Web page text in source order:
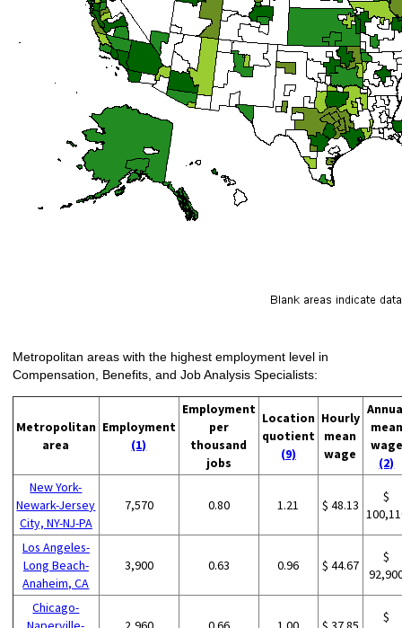
Metropolitan areas with the highest employment level in
Compensation, Benefits, and Job Analysis Specialists:
Metropolitan
area
Employment
(1)
Employment
per
thousand
jobs
Location
quotient
(9)
Hourly
mean
wage
mean
wage
(2)
New York-
Newark-Jersey
City, NY-NJ-PA
7,570 0.80 1.21 $ 48.13
$
Los Angeles-
Long Beach-
Anaheim, CA
3,900 0.63 0.96 $ 44.67
$
Chicago-
$